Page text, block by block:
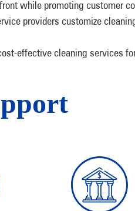
while promoting customer
providers customize
effective cleaning services